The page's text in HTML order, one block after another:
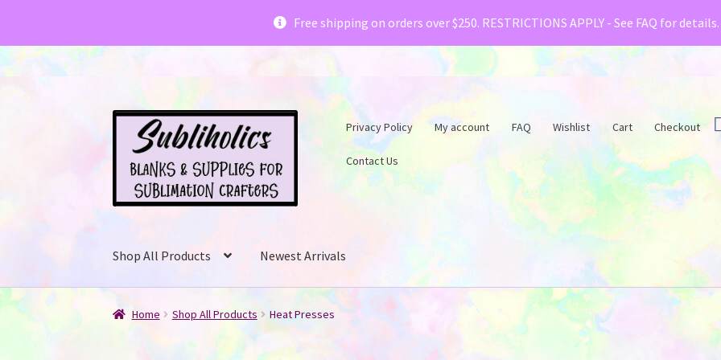
Subliholics & Creative Fabrica have teamed up with a
Free shipping on orders over $250. RESTRICTIONS APPLY - See FAQ for details.
Skip
navigation
Skip
content
Privacy Policy My account FAQ Wishlist Cart Checkout
Contact Us
Shop All Products Newest Arrivals
Home Shop All Products Heat Presses